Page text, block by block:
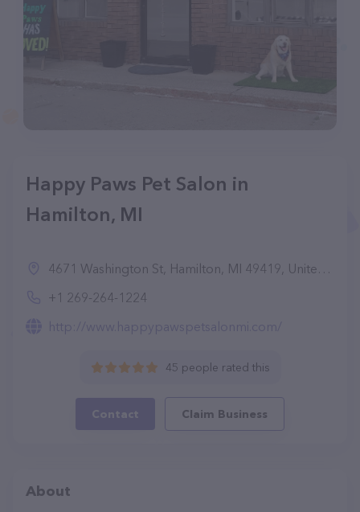
Happy Paws Pet Salon in
Hamilton, MI
4671 Washington St, Hamilton, MI 49419, United States
+1 269-264-1224
http://www.happypawspetsalonmi.com/
45 people rated this
Contact Claim Business
About